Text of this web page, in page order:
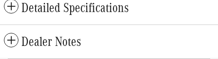
Detailed Specifications
Dealer Notes